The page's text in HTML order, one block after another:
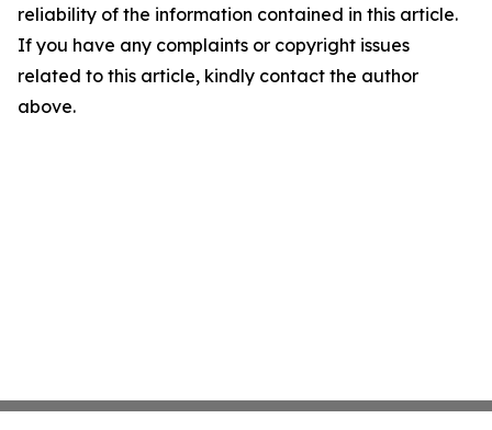
reliability of the information contained in this article.
If you have any complaints or copyright issues
related to this article, kindly contact the author
above.